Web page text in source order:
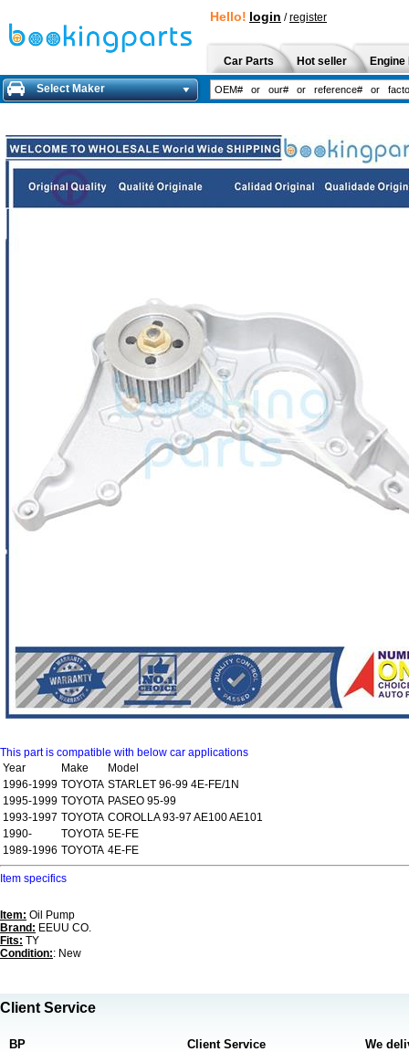
Hello! login /register
Car Parts Hot seller
Select Maker
This part is compatible with below car applications
Year
Make
Model
1996-1999 TOYOTA STARLET 96-99 4E-FE/1N
1995-1999 TOYOTA PASEO 95-99
1993-1997 TOYOTA COROLLA 93-97 AE100 AE101
1990-
TOYOTA 5E-FE
1989-1996 TOYOTA 4E-FE
Item specifics
Item: Oil Pump
Brand: EEUU CO.
Fits: TY
Condition:: New
Client Service
BP Client Service We